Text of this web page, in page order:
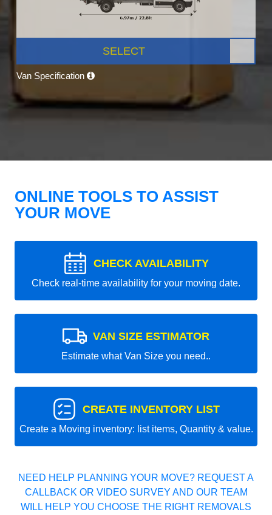
SELECT
Van Specification
ONLINE TOOLS TO ASSIST
YOUR MOVE
CHECK AVAILABILITY
Check real-time availability for your moving date.
VAN SIZE ESTIMATOR
Estimate what Van Size you need..
CREATE INVENTORY LIST
Create a Moving inventory: list items, Quantity & value.
NEED HELP PLANNING YOUR MOVE? REQUEST A
CALLBACK OR VIDEO SURVEY AND OUR TEAM
WILL HELP YOU CHOOSE THE RIGHT REMOVALS